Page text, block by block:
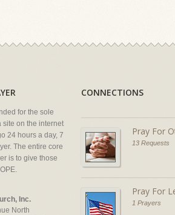
for the sole
site on the internet
24 hours a day, 7
The entire core
is to give those
Inc.
North
CONNECTIONS
Pray For
13 Requests
Pray For
1 Prayers